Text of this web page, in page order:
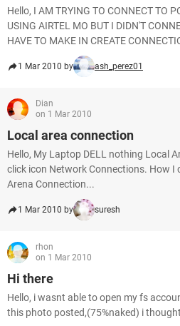
Hello, I AM TRYING TO CONNECT TO
USING AIRTEL MO BUT I DIDN'T
HAVE TO MAKE IN CREATE
1 Mar 2010 by ash_perez01
Dian
on 1 Mar 2010
Local area connection
Hello, My Laptop DELL nothing Local
click icon Network Connections. How I
Arena Connection...
1 Mar 2010 by suresh
rhon
on 1 Mar 2010
Hi there
Hello, i wasnt able to open my fs
this photo posted,(75%naked) i